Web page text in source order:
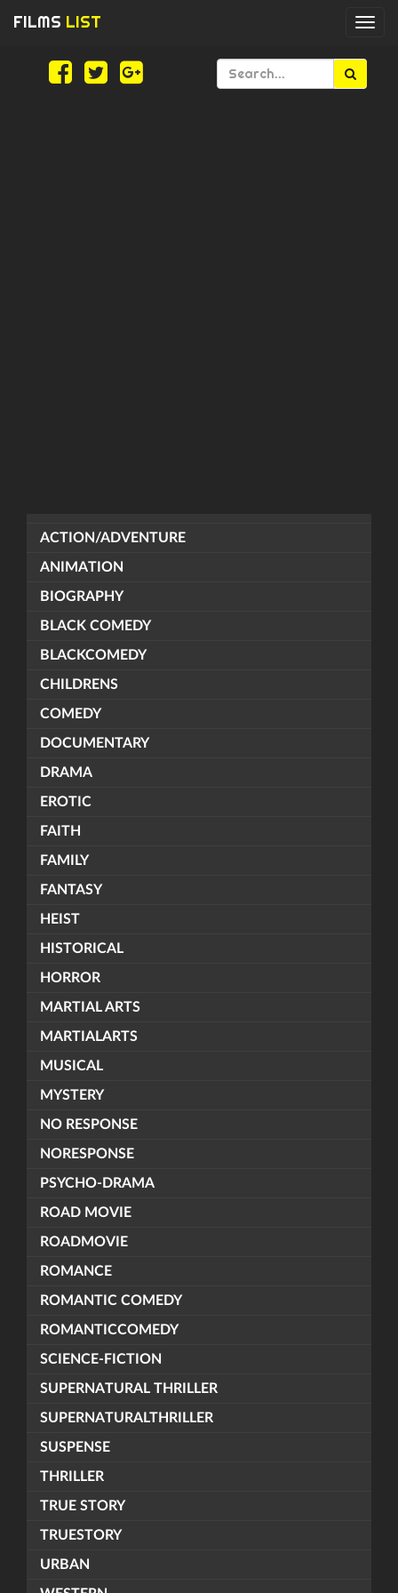
FILMS LIST
ACTION/ADVENTURE
ANIMATION
BIOGRAPHY
BLACK COMEDY
BLACKCOMEDY
CHILDRENS
COMEDY
DOCUMENTARY
DRAMA
EROTIC
FAITH
FAMILY
FANTASY
HEIST
HISTORICAL
HORROR
MARTIAL ARTS
MARTIALARTS
MUSICAL
MYSTERY
NO RESPONSE
NORESPONSE
PSYCHO-DRAMA
ROAD MOVIE
ROADMOVIE
ROMANCE
ROMANTIC COMEDY
ROMANTICCOMEDY
SCIENCE-FICTION
SUPERNATURAL THRILLER
SUPERNATURALTHRILLER
SUSPENSE
THRILLER
TRUE STORY
TRUESTORY
URBAN